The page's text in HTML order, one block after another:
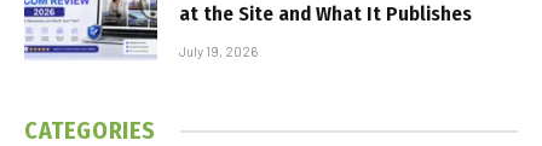
at the Site and What It Publishes
July 19, 2026
CATEGORIES